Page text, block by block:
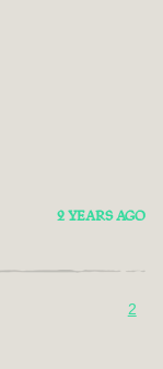
2 YEARS AGO
2